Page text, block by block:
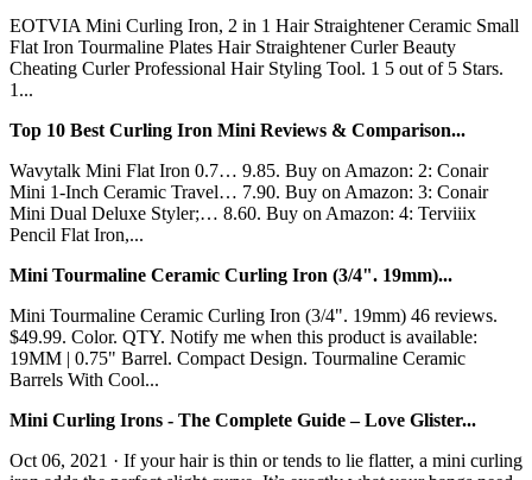
EOTVIA Mini Curling Iron, 2 in 1 Hair Straightener Ceramic Small
Flat Iron Tourmaline Plates Hair Straightener Curler Beauty
Cheating Curler Professional Hair Styling Tool. 1 5 out of 5 Stars.
1...
Top 10 Best Curling Iron Mini Reviews & Comparison...
Wavytalk Mini Flat Iron 0.7… 9.85. Buy on Amazon: 2: Conair
Mini 1-Inch Ceramic Travel… 7.90. Buy on Amazon: 3: Conair
Mini Dual Deluxe Styler;… 8.60. Buy on Amazon: 4: Terviiix
Pencil Flat Iron,...
Mini Tourmaline Ceramic Curling Iron (3/4". 19mm)...
Mini Tourmaline Ceramic Curling Iron (3/4". 19mm) 46 reviews.
$49.99. Color. QTY. Notify me when this product is available:
19MM | 0.75" Barrel. Compact Design. Tourmaline Ceramic
Barrels With Cool...
Mini Curling Irons - The Complete Guide – Love Glister...
Oct 06, 2021 · If your hair is thin or tends to lie flatter, a mini curling